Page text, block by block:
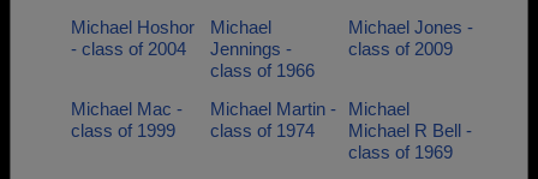
Michael Hoshor
- class of 2004
Michael
Jennings -
class of 1966
Michael Jones -
class of 2009
Michael Mac -
class of 1999
Michael Martin -
class of 1974
Michael
Michael R Bell -
class of 1969